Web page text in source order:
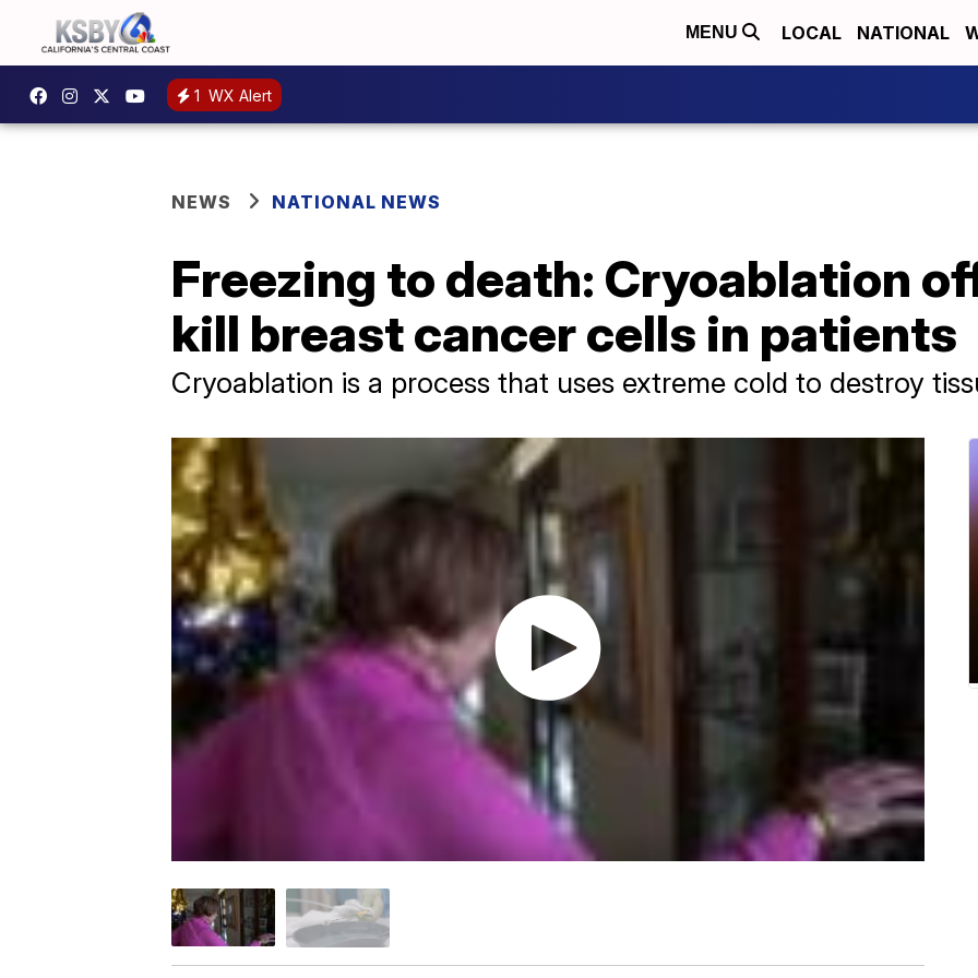
MENU LOCAL NATIONAL
1 WX Alert
NEWS NATIONAL NEWS
Freezing to death: Cryoablation
kill breast cancer cells in patients
Cryoablation is a process that uses extreme cold to destroy